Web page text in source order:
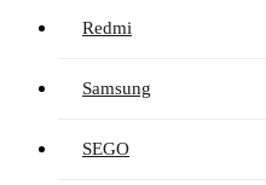
Redmi
Samsung
SEGO